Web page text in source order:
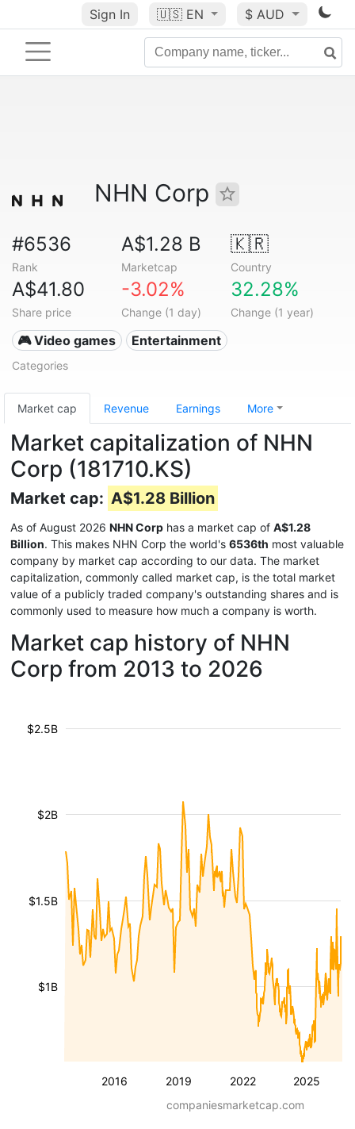
Sign In 🇺🇸 EN $ AUD
NHN Corp
#6536
Rank
A$1.28 B
Marketcap
🇰🇷
Country
A$41.80
Share price
-3.02%
Change (1 day)
32.28%
Change (1 year)
🎮 Video games Entertainment
Categories
Market cap Revenue Earnings More
Market capitalization of NHN
Corp (181710.KS)
Market cap: A$1.28 Billion
As of August 2026 NHN Corp has a market cap of A$1.28
Billion. This makes NHN Corp the world's 6536th most valuable
company by market cap according to our data. The market
capitalization, commonly called market cap, is the total market
value of a publicly traded company's outstanding shares and is
commonly used to measure how much a company is worth.
Market cap history of NHN
Corp from 2013 to 2026
2016 2019 2022 2025
$1B
$1.5B
$2B
$2.5B
companiesmarketcap.com